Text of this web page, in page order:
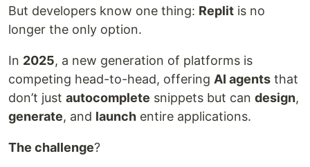
But developers know one thing: Replit is no
longer the only option.
In 2025, a new generation of platforms is
competing head-to-head, offering AI agents that
don’t just autocomplete snippets but can design,
generate, and launch entire applications.
The challenge?